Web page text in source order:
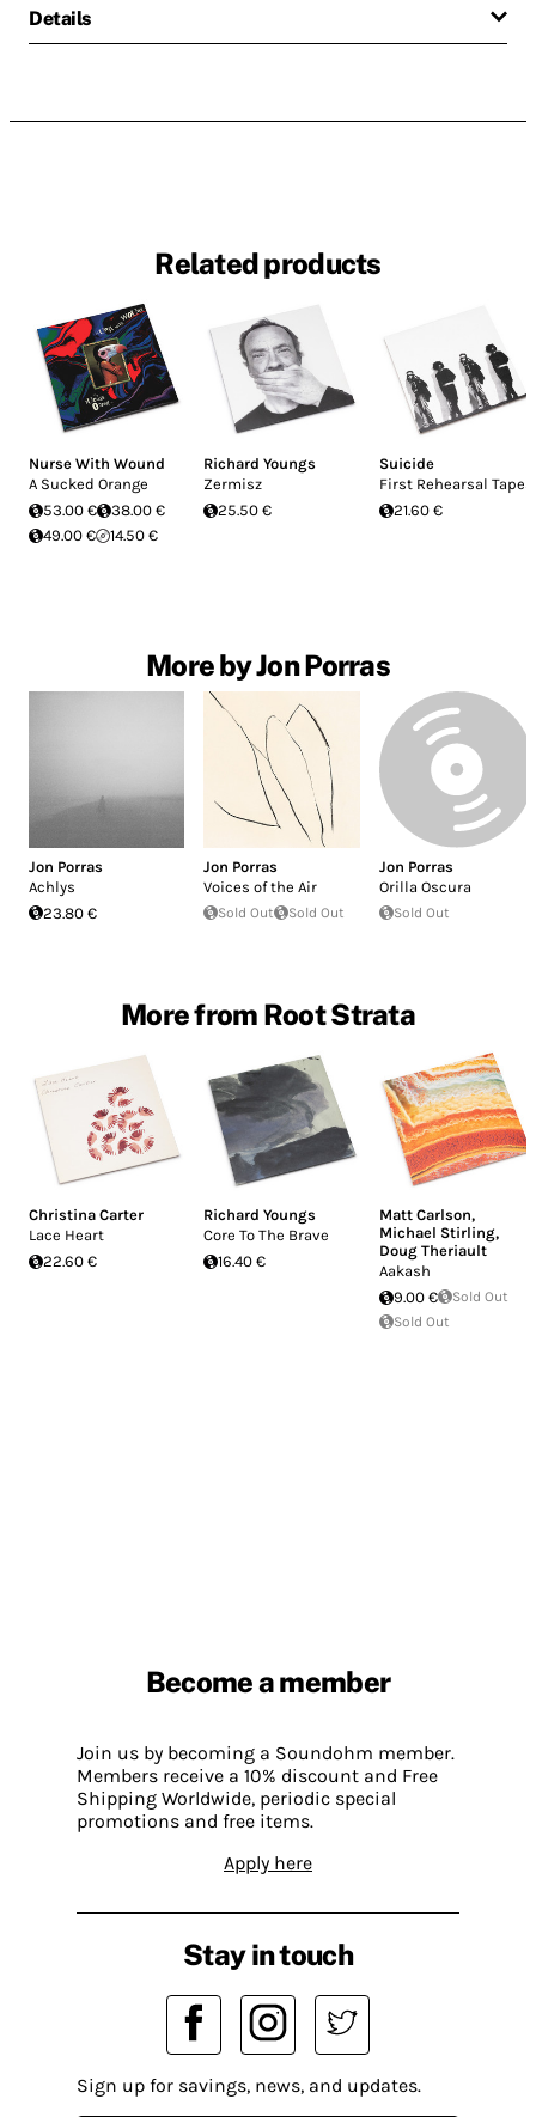
Details
Related products
Nurse With Wound
A Sucked Orange
53.00 €
38.00 €
49.00 €
14.50 €
Richard Youngs
Zermisz
25.50 €
Suicide
First Rehearsal Tapes
21.60 €
More by Jon Porras
Jon Porras
Achlys
23.80 €
Jon Porras
Voices of the Air
Sold Out Sold Out
Jon Porras
Orilla Oscura
Sold Out
More from Root Strata
Christina Carter
Lace Heart
22.60 €
Richard Youngs
Core To The Brave
16.40 €
Matt Carlson,
Michael Stirling,
Doug Theriault
Aakash
9.00 €
Sold Out
Sold Out
Become a member
Join us by becoming a Soundohm member.
Members receive a 10% discount and Free
Shipping Worldwide, periodic special
promotions and free items.
Apply here
Stay in touch
Sign up for savings, news, and updates.